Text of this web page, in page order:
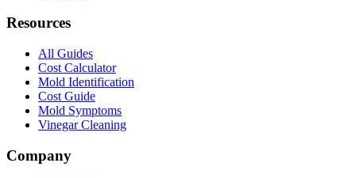
Resources
All Guides
Cost Calculator
Mold Identification
Cost Guide
Mold Symptoms
Vinegar Cleaning
Company